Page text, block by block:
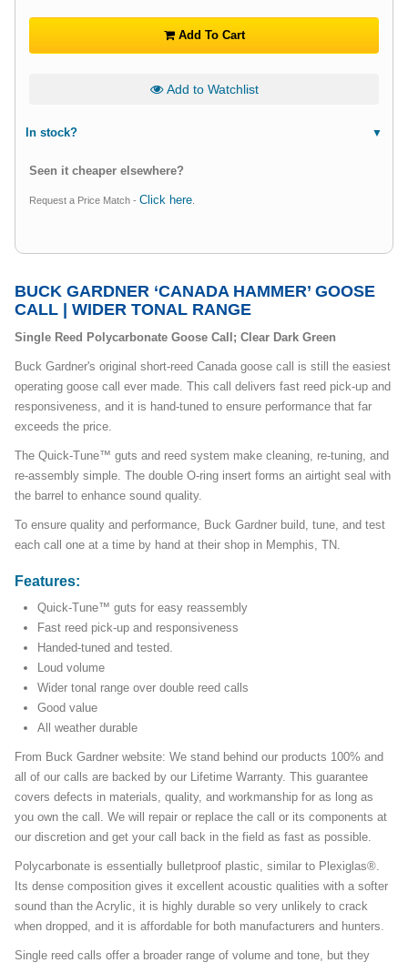
Add To Cart
Add to Watchlist
In stock?
Seen it cheaper elsewhere?
Request a Price Match - Click here
BUCK GARDNER ‘CANADA HAMMER’ GOOSE
CALL | WIDER TONAL RANGE
Single Reed Polycarbonate Goose Call; Clear Dark Green
Buck Gardner's original short-reed Canada goose call is still the easiest
operating goose call ever made. This call delivers fast reed pick-up and
responsiveness, and it is hand-tuned to ensure performance that far
exceeds the price.
The Quick-Tune™ guts and reed system make cleaning, re-tuning, and
re-assembly simple. The double O-ring insert forms an airtight seal with
the barrel to enhance sound quality.
To ensure quality and performance, Buck Gardner build, tune, and test
each call one at a time by hand at their shop in Memphis, TN.
Features:
Quick-Tune™ guts for easy reassembly
Fast reed pick-up and responsiveness
Handed-tuned and tested.
Loud volume
Wider tonal range over double reed calls
Good value
All weather durable
From Buck Gardner website: We stand behind our products 100% and
all of our calls are backed by our Lifetime Warranty. This guarantee
covers defects in materials, quality, and workmanship for as long as
you own the call. We will repair or replace the call or its components at
our discretion and get your call back in the field as fast as possible.
Polycarbonate is essentially bulletproof plastic, similar to Plexiglas®.
Its dense composition gives it excellent acoustic qualities with a softer
sound than the Acrylic, it is highly durable so very unlikely to crack
when dropped, and it is affordable for both manufacturers and hunters.
Single reed calls offer a broader range of volume and tone, but they